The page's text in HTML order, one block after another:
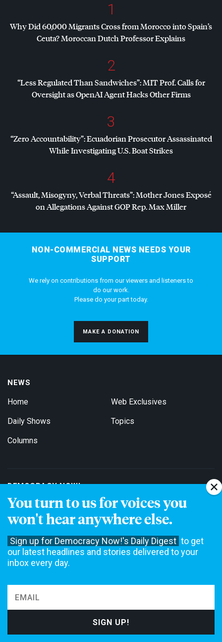
You turn to us for voices you
won't hear anywhere else.
Sign up for Democracy Now!'s Daily Digest to get
our latest headlines and stories delivered to your
inbox every day.
1
Why Did 60,000 Migrants Cross from Morocco into Spain’s
Ceuta? Moroccan Dutch Professor Explains
2
“Less Regulated Than Sandwiches”:MITProf. Calls for
Oversight as OpenAI Agent Hacks Other Firms
3
“Zero Accountability”: Ecuadorian Prosecutor Assassinated
While Investigating U.S. Boat Strikes
4
“Assault, Misogyny, Verbal Threats”: Mother Jones Exposé
on Allegations AgainstGOPRep. Max Miller
NON-COMMERCIAL NEWS NEEDS YOUR
SUPPORT
We rely on contributions from our viewers and listeners to
do our work.
Please do your part today.
MAKE A DONATION
NEWS
Home
Daily Shows
Columns
Web Exclusives
Topics
DEMOCRACY NOW!
About
Events
Contact
Stations
Get Involved
Education
Jobs
EDITIONS
Español